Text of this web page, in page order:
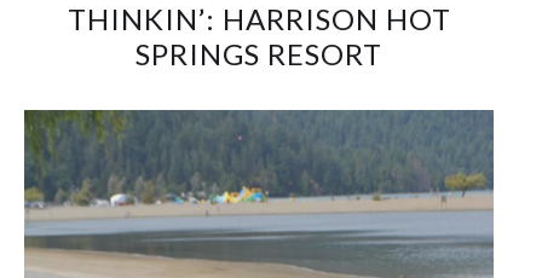
THINKIN’: HARRISON HOT
SPRINGS RESORT